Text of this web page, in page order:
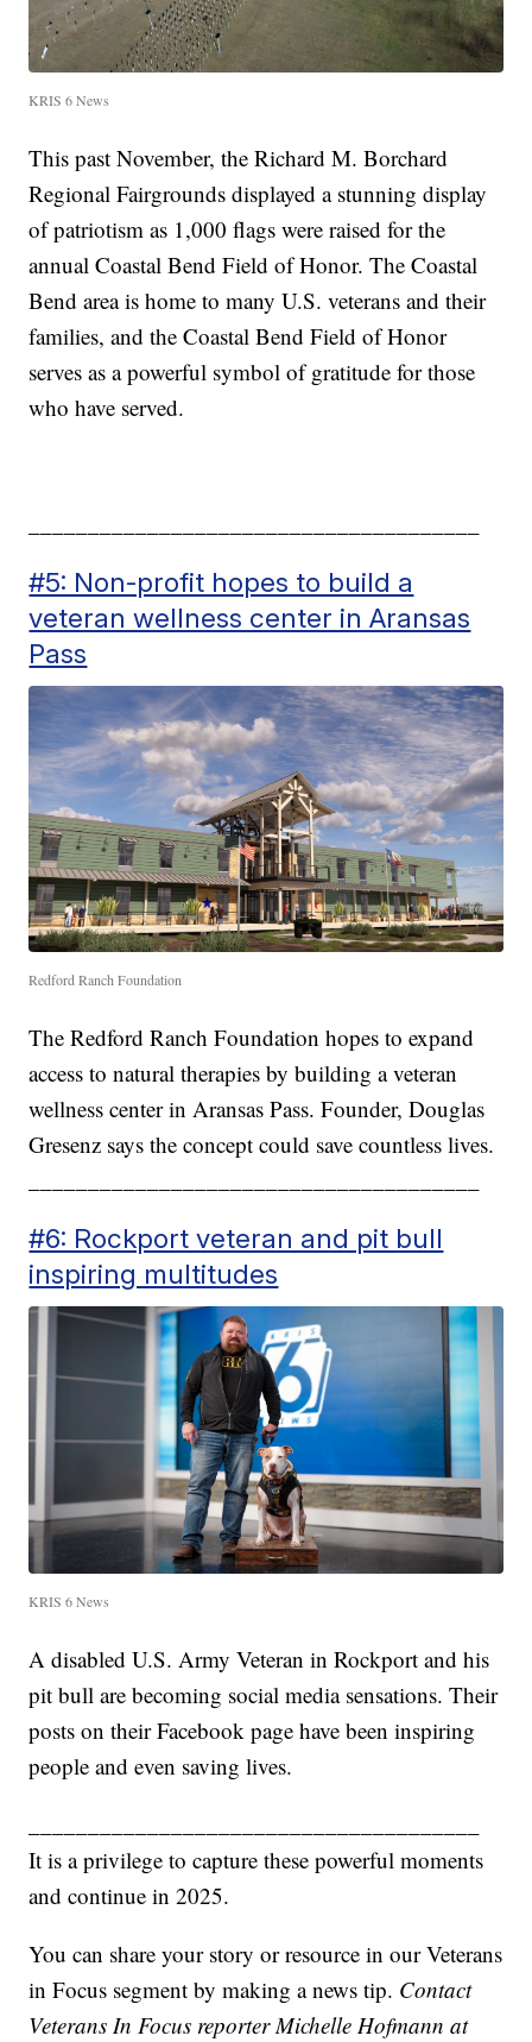
KRIS 6 News
This past November, the Richard M. Borchard
Regional Fairgrounds displayed a stunning display
of patriotism as 1,000 flags were raised for the
annual Coastal Bend Field of Honor. The Coastal
Bend area is home to many U.S. veterans and their
families, and the Coastal Bend Field of Honor
serves as a powerful symbol of gratitude for those
who have served.
#5: Non-profit hopes to build a
veteran wellness center in Aransas
Pass
Redford Ranch Foundation
The Redford Ranch Foundation hopes to expand
access to natural therapies by building a veteran
wellness center in Aransas Pass. Founder, Douglas
Gresenz says the concept could save countless lives.
#6: Rockport veteran and pit bull
inspiring multitudes
KRIS 6 News
A disabled U.S. Army Veteran in Rockport and his
pit bull are becoming social media sensations. Their
posts on their Facebook page have been inspiring
people and even saving lives.
It is a privilege to capture these powerful moments
and continue in 2025.
You can share your story or resource in our Veterans
in Focus segment by making a news tip. Contact
Veterans In Focus reporter Michelle Hofmann at